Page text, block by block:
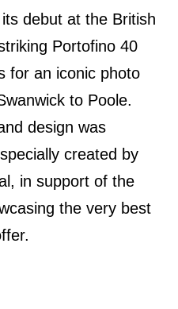
debut at the British
Portofino 40
for an iconic photo
to Poole.
design was
created by
in support of the
the very best